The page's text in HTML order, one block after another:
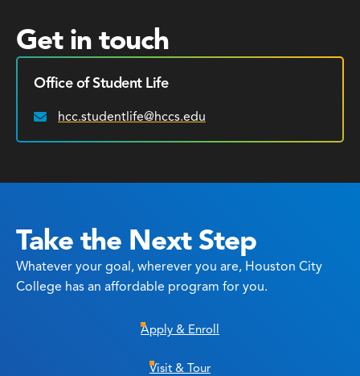
Get in touch
Office of Student Life
Email:
hcc.studentlife@hccs.edu
Take the Next Step
Whatever your goal, wherever you are, Houston City
College has an affordable program for you.
Apply & Enroll
Visit & Tour